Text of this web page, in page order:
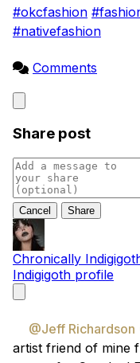
#okcfashion
#nativefashion
Comments
Share post
Cancel
Chronically
Indigigoth profile
@Jeff Richardson
artist friend of mine